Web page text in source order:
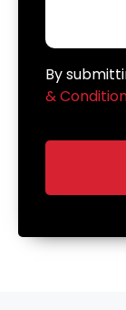
By
&